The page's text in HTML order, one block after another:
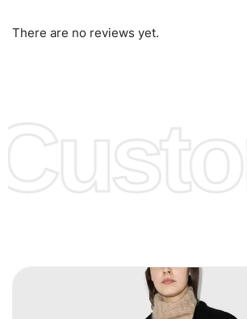
Ria, Xoom, Skrill & Many others.
There are no reviews yet.